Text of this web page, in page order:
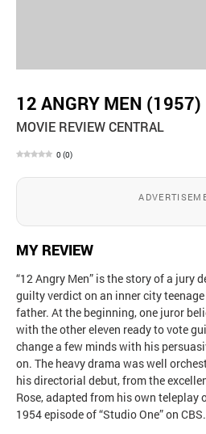
12 ANGRY MEN (1957)
MOVIE REVIEW CENTRAL
0 (0)
MY REVIEW
“12 Angry Men” is the story of a jury
guilty verdict on an inner city
father. At the beginning, one juror
with the other eleven ready to vote
change a few minds with his
on. The heavy drama was well
his directorial debut, from the
Rose, adapted from his own teleplay
1954 episode of “Studio One” on CBS.